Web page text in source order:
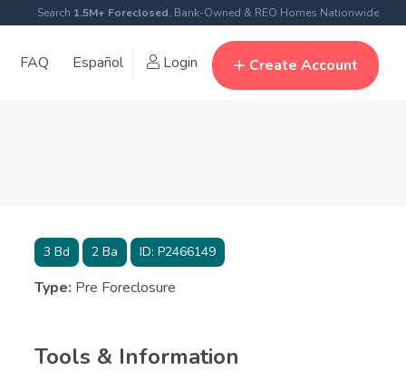
Search 1.5M+ Foreclosed, Bank-Owned & REO Homes Nationwide
FAQ Español Login Create Account
3Bd 2Ba ID: P2466149
Type: Pre Foreclosure
Tools & Information